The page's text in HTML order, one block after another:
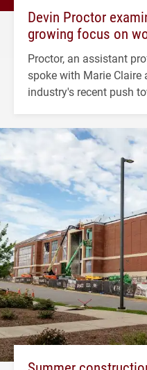
Devin Proctor
growing focus on
Proctor, an assistant
spoke with Marie Claire
industry's recent push